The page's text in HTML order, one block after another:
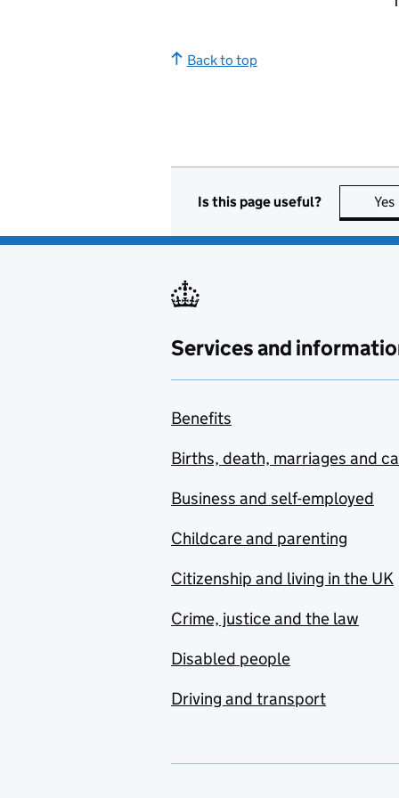
Back to top
Is this page useful? Yes
Services and
Benefits
Births, death, marriages and
Business and self-employed
Childcare and parenting
Citizenship and living in the UK
Crime, justice and the law
Disabled people
Driving and transport